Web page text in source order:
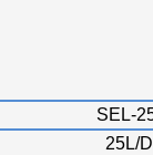
SEL-
25L/